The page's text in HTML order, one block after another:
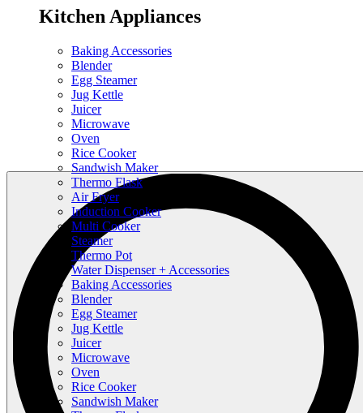
Kitchen Appliances
Baking Accessories
Blender
Egg Steamer
Jug Kettle
Juicer
Microwave
Oven
Rice Cooker
Sandwish Maker
Thermo Flask
Air Fryer
Induction Cooker
Multi Cooker
Steamer
Thermo Pot
Water Dispenser + Accessories
Baking Accessories
Blender
Egg Steamer
Jug Kettle
Juicer
Microwave
Oven
Rice Cooker
Sandwish Maker